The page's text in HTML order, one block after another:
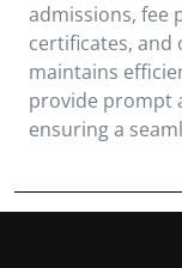
admissions, fee
certificates, and
maintains
provide prompt
ensuring a